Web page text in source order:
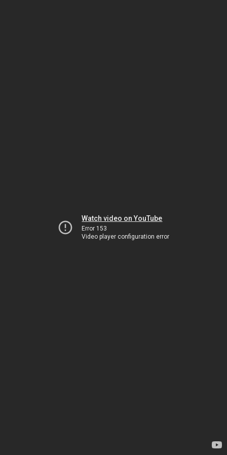
Watch video on YouTube
Error 153
Video player configuration error